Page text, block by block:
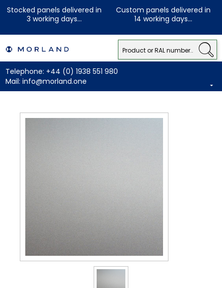
Stocked panels delivered in
3 working days...
Custom panels delivered in
14 working days...
Telephone: +44 (0) 1938 551 980
Mail: info@morland.one